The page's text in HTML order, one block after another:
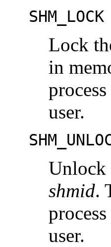
SHM_LOCK
Lock
in
user.
Unlock
shmid.
user.